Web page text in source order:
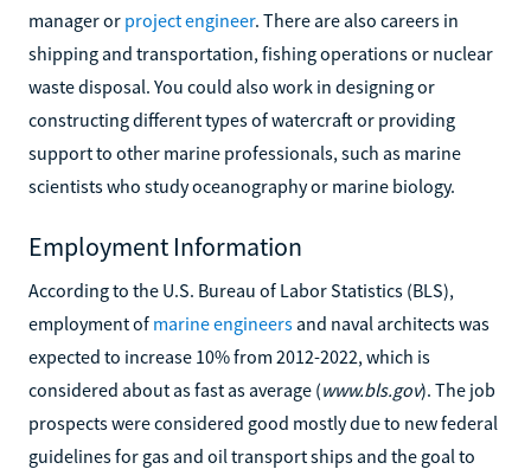
manager or project engineer. There are also careers in
shipping and transportation, fishing operations or nuclear
waste disposal. You could also work in designing or
constructing different types of watercraft or providing
support to other marine professionals, such as marine
scientists who study oceanography or marine biology.
Employment Information
According to the U.S. Bureau of Labor Statistics (BLS),
employment of marine engineers and naval architects was
expected to increase 10% from 2012-2022, which is
considered about as fast as average (www.bls.gov). The job
prospects were considered good mostly due to new federal
guidelines for gas and oil transport ships and the goal to